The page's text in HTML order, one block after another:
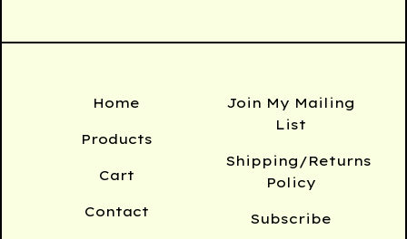
Home
Products
Cart
Contact
Join My Mailing
List
Shipping/Returns
Policy
Subscribe